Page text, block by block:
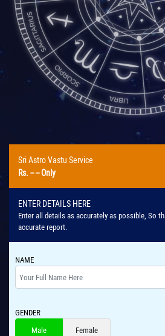
Sri Astro Vastu Service
Rs. -- --Only
ENTER DETAILS HERE
Enter all details as accurately as possible, So
accurate report.
NAME
GENDER
Male
Female